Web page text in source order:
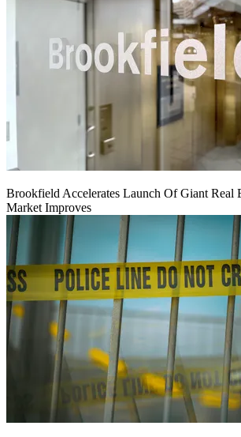
Brookfield Accelerates Launch Of Giant Real
Market Improves